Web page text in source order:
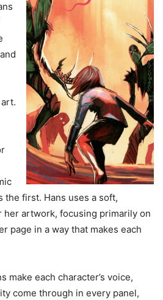
the first. Hans uses a soft,
artwork, focusing primarily on
page in a way that makes each
make each character’s voice,
come through in every panel,